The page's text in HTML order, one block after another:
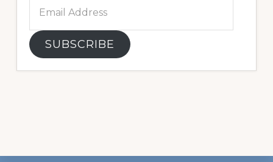
Address
SUBSCRIBE